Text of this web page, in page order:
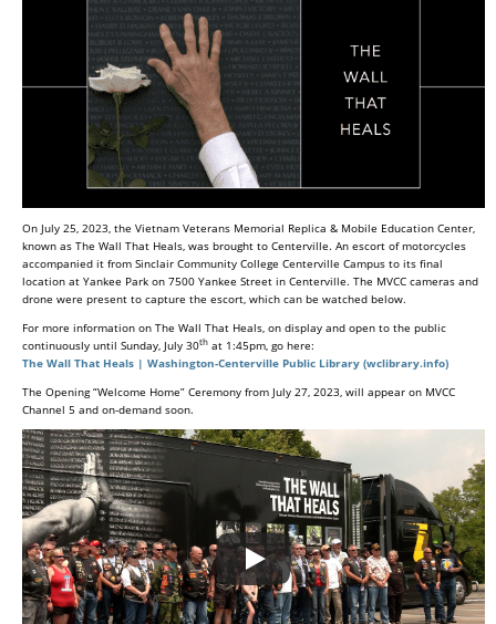
On July 25, 2023, the Vietnam Veterans Memorial Replica & Mobile Education Center,
known as The Wall That Heals, was brought to Centerville. An escort of motorcycles
accompanied it from Sinclair Community College Centerville Campus to its final
location at Yankee Park on 7500 Yankee Street in Centerville. The MVCC cameras and
drone were present to capture the escort, which can be watched below.
For more information on The Wall That Heals, on display and open to the public
continuously until Sunday, July 30th at 1:45pm, go here:
The Wall That Heals | Washington-Centerville Public Library (wclibrary.info)
The Opening “Welcome Home” Ceremony from July 27, 2023, will appear on MVCC
Channel 5 and on-demand soon.